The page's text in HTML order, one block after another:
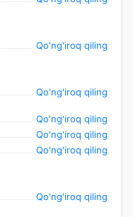
Qo'ng'iroq qiling
Qo'ng'iroq qiling
Qo'ng'iroq qiling
Qo'ng'iroq qiling
Qo'ng'iroq qiling
Qo'ng'iroq qiling